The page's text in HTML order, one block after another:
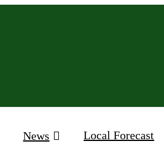
News Local Forecast